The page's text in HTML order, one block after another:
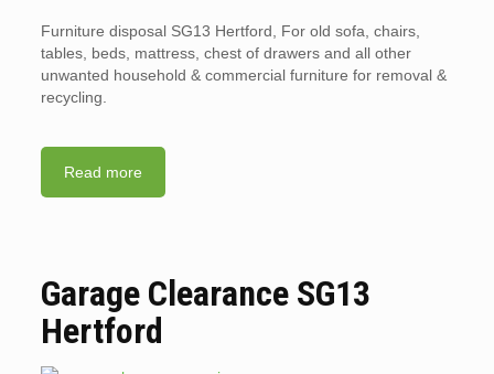
Furniture disposal SG13 Hertford, For old sofa, chairs,
tables, beds, mattress, chest of drawers and all other
unwanted household & commercial furniture for removal &
recycling.
Read more
Garage Clearance SG13
Hertford